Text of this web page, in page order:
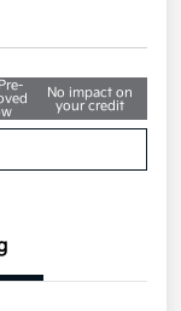
No impact on
your credit